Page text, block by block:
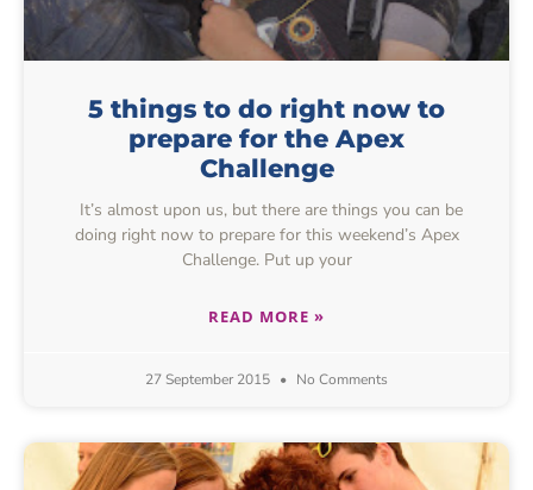
5 things to do right now to
prepare for the Apex
Challenge
It’s almost upon us, but there are things you can be
doing right now to prepare for this weekend’s Apex
Challenge. Put up your
READ MORE »
27 September 2015 No Comments